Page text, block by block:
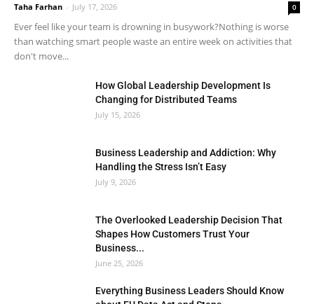
Taha Farhan - July 17, 2026 0
Ever feel like your team is drowning in busywork?Nothing is worse
than watching smart people waste an entire week on activities that
don't move...
How Global Leadership Development Is
Changing for Distributed Teams
July 15, 2026
Business Leadership and Addiction: Why
Handling the Stress Isn’t Easy
July 9, 2026
The Overlooked Leadership Decision That
Shapes How Customers Trust Your
Business...
June 25, 2026
Everything Business Leaders Should Know